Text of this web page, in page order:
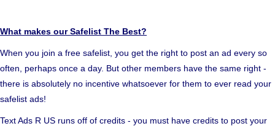
What makes our Safelist The Best?
When you join a free safelist, you get the right to post an ad every so
often, perhaps once a day. But other members have the same right -
there is absolutely no incentive whatsoever for them to ever read your
safelist ads!
Text Ads R US runs off of credits - you must have credits to post your